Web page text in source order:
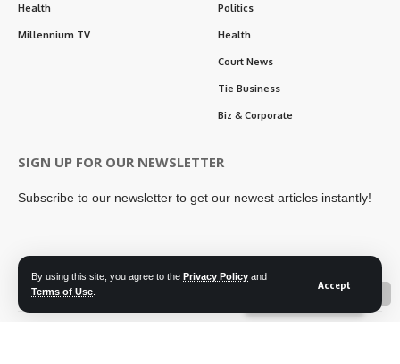
By using this site, you agree to the Privacy Policy and
Terms of Use
Accept
📖 Read ePaper
Health
Millennium TV
Politics
Health
Court News
Tie Business
Biz & Corporate
SIGN UP FOR OUR NEWSLETTER
Subscribe to our newsletter to get our newest articles instantly!
Follow US